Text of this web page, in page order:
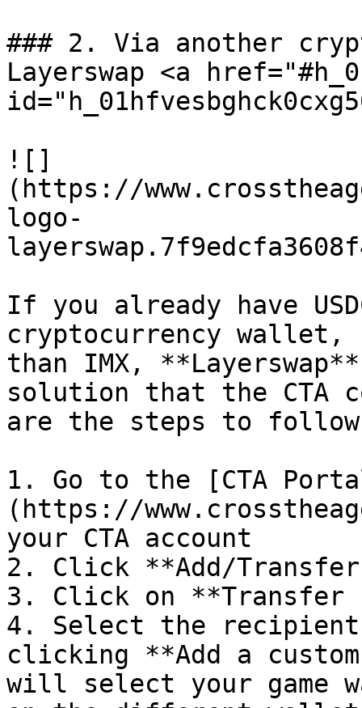
### 2. Via another
Layerswap <a
![]
(https://
logo-
If you already have
cryptocurrency wallet,
than IMX,
solution that the CTA
are the steps to
1. Go to the [CTA
(https://
your CTA account
2. Click **Add/Transfer
3. Click on **Transfer
4. Select the
clicking **Add a
will select your game